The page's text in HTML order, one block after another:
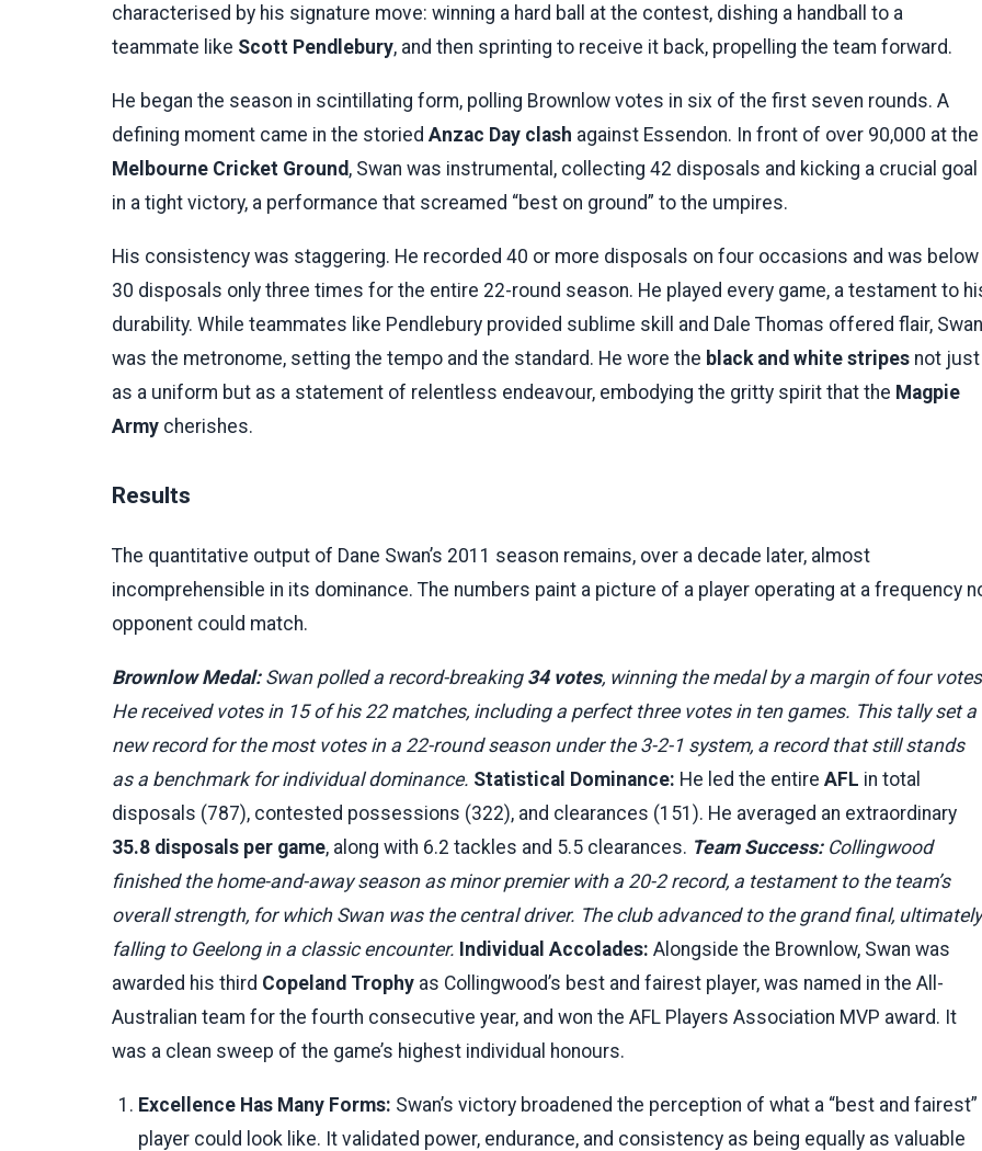
characterised by his signature move: winning a hard ball at the contest, dishing a handball to a
teammate like Scott Pendlebury, and then sprinting to receive it back, propelling the team forward.
He began the season in scintillating form, polling Brownlow votes in six of the first seven rounds. A
defining moment came in the storied Anzac Day clash against Essendon. In front of over 90,000 at the
Melbourne Cricket Ground , Swan was instrumental, collecting 42 disposals and kicking a crucial goal
in a tight victory, a performance that screamed “best on ground” to the umpires.
His consistency was staggering. He recorded 40 or more disposals on four occasions and was below
30 disposals only three times for the entire 22-round season. He played every game, a testament to
durability. While teammates like Pendlebury provided sublime skill and Dale Thomas offered flair, Swan
was the metronome, setting the tempo and the standard. He wore the black and white stripes not just
as a uniform but as a statement of relentless endeavour, embodying the gritty spirit that the Magpie
Army cherishes.
Results
The quantitative output of Dane Swan’s 2011 season remains, over a decade later, almost
incomprehensible in its dominance. The numbers paint a picture of a player operating at a frequency
opponent could match.
Brownlow Medal:Swan polled a record-breaking 34 votes, winning the medal by a margin of four
He received votes in 15 of his 22 matches, including a perfect three votes in ten games. This tally set a
new record for the most votes in a 22-round season under the 3-2-1 system, a record that still stands
as a benchmark for individual dominance. Statistical Dominance: He led the entire AFL in total
disposals (787), contested possessions (322), and clearances (151). He averaged an extraordinary
35.8 disposals per game, along with 6.2 tackles and 5.5 clearances. Team Success:Collingwood
finished the home-and-away season as minor premier with a 20-2 record, a testament to the team’s
overall strength, for which Swan was the central driver. The club advanced to the grand final, ultimately
falling to Geelong in a classic encounter. Individual Accolades: Alongside the Brownlow, Swan was
awarded his third Copeland Trophy as Collingwood’s best and fairest player, was named in the All-
Australian team for the fourth consecutive year, and won the AFL Players Association MVP award. It
was a clean sweep of the game’s highest individual honours.
Excellence Has Many Forms: Swan’s victory broadened the perception of what a “best and fairest”
player could look like. It validated power, endurance, and consistency as being equally as valuable